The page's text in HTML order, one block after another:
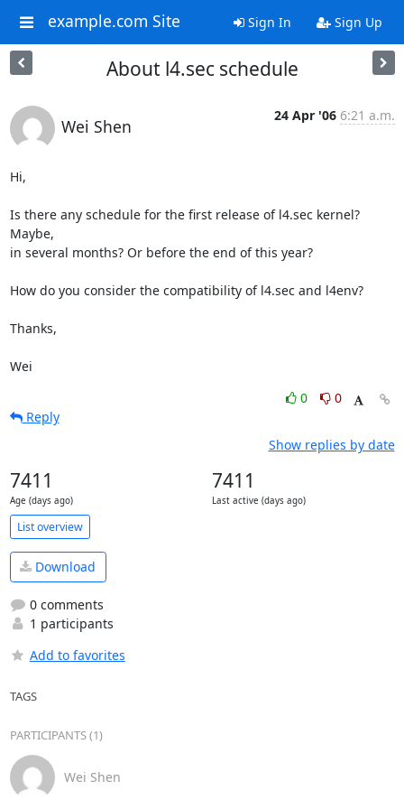
example.com Site Sign In Sign Up
About l4.sec schedule
Wei Shen
24 Apr '06 6:21 a.m.
Hi,
Is there any schedule for the first release of l4.sec kernel?
Maybe,
in several months? Or before the end of this year?
How do you consider the compatibility of l4.sec and l4env?
Thanks,
Wei
0
0
Reply
Show replies by date
7411
Age (days ago)
7411
Last active (days ago)
List overview
Download
0 comments
1 participants
Add to favorites
TAGS
PARTICIPANTS (1)
Wei Shen